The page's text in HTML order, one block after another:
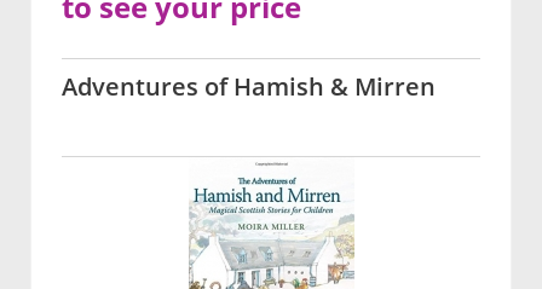
Adventures of Hamish & Mirren